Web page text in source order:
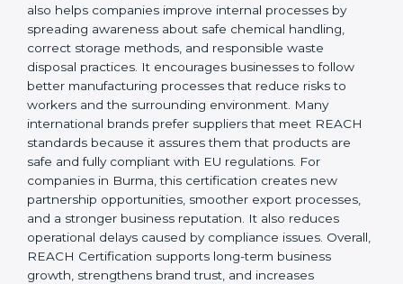
responsibility, safety, and long-term sustainability.
REACH Certification also helps companies improve
internal processes by spreading awareness about safe
chemical handling, correct storage methods, and
responsible waste disposal practices. It encourages
businesses to follow better manufacturing processes
that reduce risks to workers and the surrounding
environment. Many international brands prefer
suppliers that meet REACH standards because it
assures them that products are safe and fully
compliant with EU regulations. For companies in
Burma, this certification creates new partnership
opportunities, smoother export processes, and a
stronger business reputation. It also reduces
operational delays caused by compliance issues.